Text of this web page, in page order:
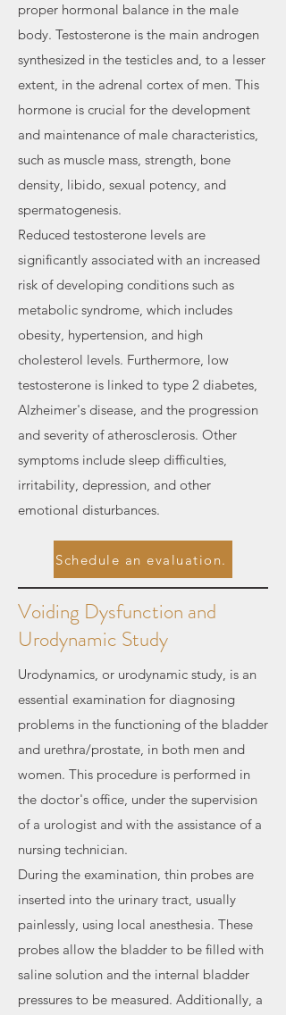
proper hormonal balance in the male
body. Testosterone is the main androgen
synthesized in the testicles and, to a lesser
extent, in the adrenal cortex of men. This
hormone is crucial for the development
and maintenance of male characteristics,
such as muscle mass, strength, bone
density, libido, sexual potency, and
spermatogenesis.
Reduced testosterone levels are
significantly associated with an increased
risk of developing conditions such as
metabolic syndrome, which includes
obesity, hypertension, and high
cholesterol levels. Furthermore, low
testosterone is linked to type 2 diabetes,
Alzheimer's disease, and the progression
and severity of atherosclerosis. Other
symptoms include sleep difficulties,
irritability, depression, and other
emotional disturbances.
Schedule an evaluation.
Voiding Dysfunction and
Urodynamic Study
Urodynamics, or urodynamic study, is an
essential examination for diagnosing
problems in the functioning of the bladder
and urethra/prostate, in both men and
women. This procedure is performed in
the doctor's office, under the supervision
of a urologist and with the assistance of a
nursing technician.
During the examination, thin probes are
inserted into the urinary tract, usually
painlessly, using local anesthesia. These
probes allow the bladder to be filled with
saline solution and the internal bladder
pressures to be measured. Additionally, a